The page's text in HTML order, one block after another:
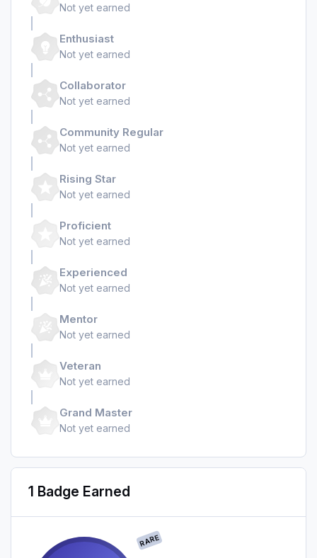
Not yet earned
Enthusiast
Not yet earned
Collaborator
Not yet earned
Community Regular
Not yet earned
Rising Star
Not yet earned
Proficient
Not yet earned
Experienced
Not yet earned
Mentor
Not yet earned
Veteran
Not yet earned
Grand Master
Not yet earned
1 Badge Earned
RARE